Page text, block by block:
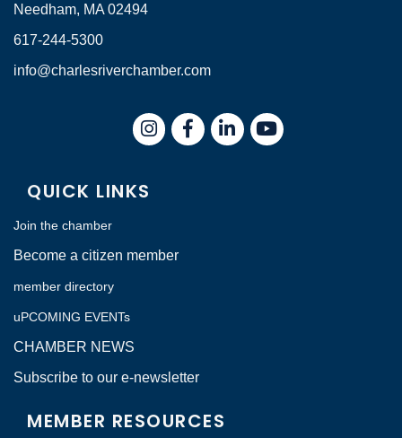
Needham, MA 02494
617-244-5300
info@charlesriverchamber.com
InstagramFacebookLinkedIn
QUICK LINKS
Join the chamber
Become a citizen member
member directory
uPCOMING EVENTs
CHAMBER NEWS
Subscribe to our e-newsletter
MEMBER RESOURCES